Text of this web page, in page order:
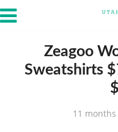
Zeagoo
Sweatshirts
11 months